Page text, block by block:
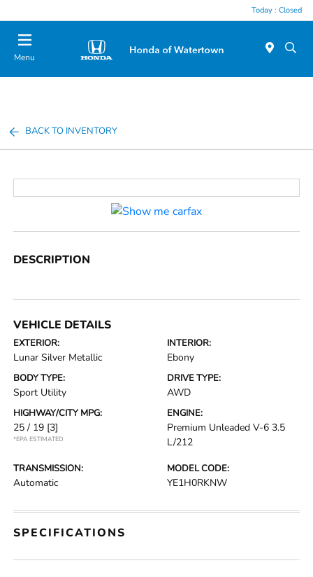
Today : Closed
Menu
BACK TO INVENTORY
DESCRIPTION
VEHICLE DETAILS
EXTERIOR:
Lunar Silver Metallic
INTERIOR:
Ebony
BODY TYPE:
Sport Utility
DRIVE TYPE:
AWD
HIGHWAY/CITY MPG:
25 / 19 [3]
*EPA ESTIMATED
ENGINE:
Premium Unleaded V-6 3.5
L/212
TRANSMISSION:
Automatic
MODEL CODE:
YE1H0RKNW
SPECIFICATIONS